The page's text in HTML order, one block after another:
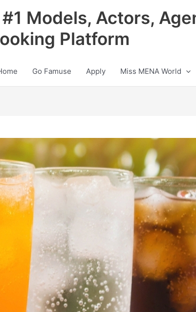
Models, Actors,
Platform
Go Famuse Apply Miss MENA World